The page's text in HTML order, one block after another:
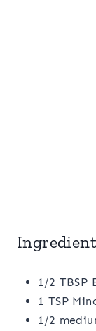
1/2 TBSP
1 TSP
1/2